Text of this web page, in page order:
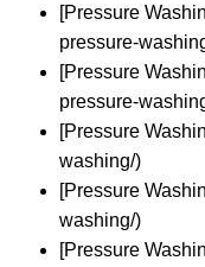
[Pressure
pressure-
[Pressure
pressure-
[Pressure
washing/)
[Pressure
washing/)
[Pressure